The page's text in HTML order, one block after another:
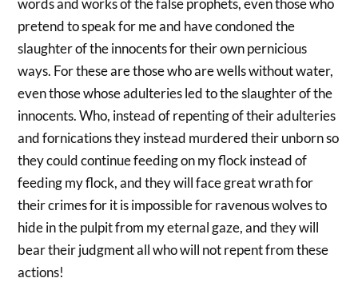
words and works of the false prophets, even those who
pretend to speak for me and have condoned the
slaughter of the innocents for their own pernicious
ways. For these are those who are wells without water,
even those whose adulteries led to the slaughter of the
innocents. Who, instead of repenting of their adulteries
and fornications they instead murdered their unborn so
they could continue feeding on my flock instead of
feeding my flock, and they will face great wrath for
their crimes for it is impossible for ravenous wolves to
hide in the pulpit from my eternal gaze, and they will
bear their judgment all who will not repent from these
actions!